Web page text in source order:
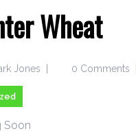
Wheat
Jones 0 Comments
Soon